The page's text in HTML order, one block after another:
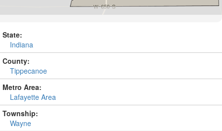
State:
Indiana
County:
Tippecanoe
Metro Area:
Lafayette Area
Township:
Wayne